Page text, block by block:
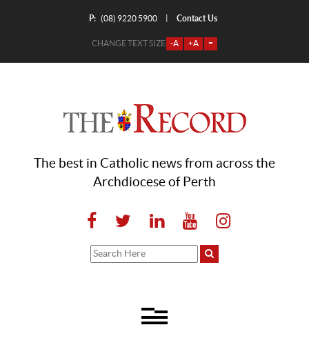
P: (08) 9220 5900 Contact Us
CHANGE TEXT SIZE -A +A =
The best in Catholic news from across the
Archdiocese of Perth